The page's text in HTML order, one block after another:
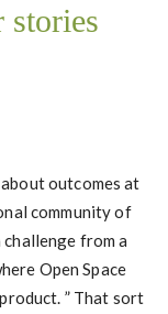
stories
outcomes at
community of
from a
Open Space
” That sort